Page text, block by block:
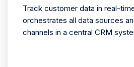
Track customer data in real-
orchestrates all data sources
channels in a central CRM